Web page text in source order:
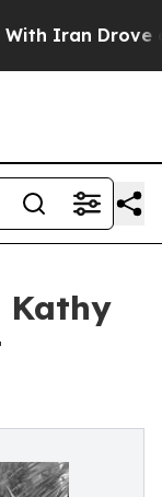
Drove oil
Kathy